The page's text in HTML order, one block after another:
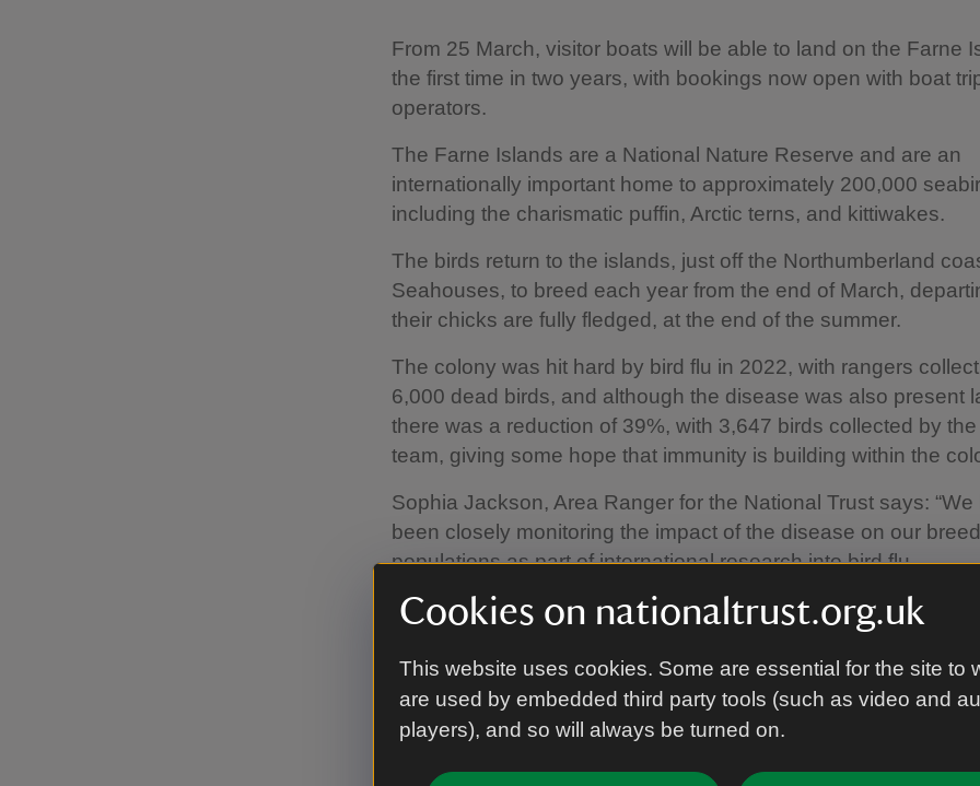
Cookies on nationaltrust.org.uk
This website uses cookies. Some are essential for the site to
are used by embedded third party tools (such as video and
players), and so will always be turned on.
From 25 March, visitor boats will be able to land on the Farne
the first time in two years, with bookings now open with boat
operators.
The Farne Islands are a National Nature Reserve and are an
internationally important home to approximately 200,000
including the charismatic puffin, Arctic terns, and kittiwakes.
The birds return to the islands, just off the Northumberland
Seahouses, to breed each year from the end of March,
their chicks are fully fledged, at the end of the summer.
The colony was hit hard by bird flu in 2022, with rangers
6,000 dead birds, and although the disease was also present
there was a reduction of 39%, with 3,647 birds collected by
team, giving some hope that immunity is building within the
Sophia Jackson, Area Ranger for the National Trust says: “We
been closely monitoring the impact of the disease on our
populations as part of international research into bird flu.
“This has shown that the disease has had devasting impacts
species and at some UK sites making our conservation efforts
more important.
“Like at other sites, it seems that the disease has declined in
although we will continue to closely monitor them as the
starts again.